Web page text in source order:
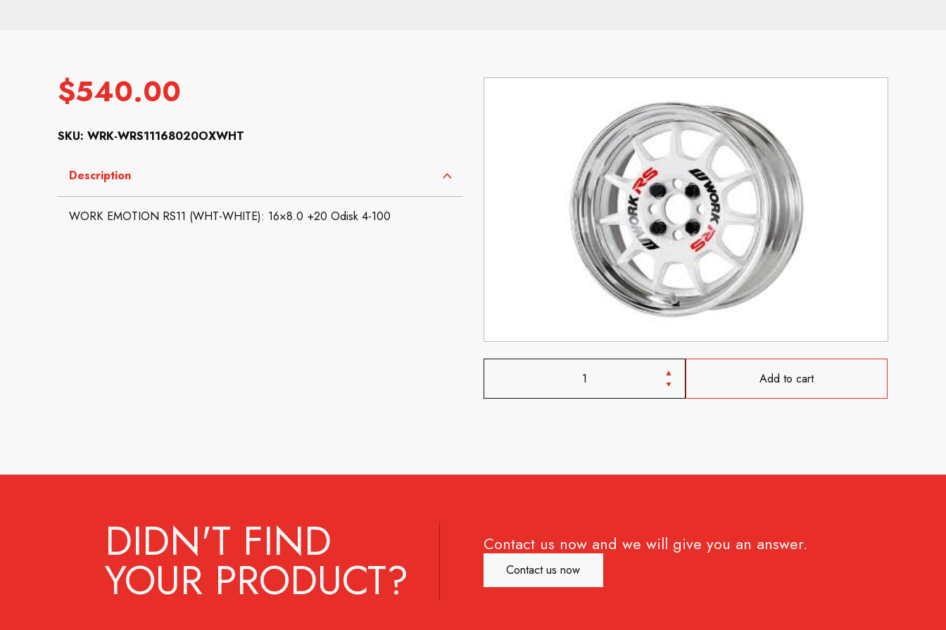
Add to cart
$540.00
SKU: WRK-WRS11168020OXWHT
Description
WORK EMOTION RS11 (WHT-WHITE): 16×8.0 +20 Odisk 4-100
DIDN'T FIND
YOUR PRODUCT?
Contact us now and we will give you an answer.
Contact us now